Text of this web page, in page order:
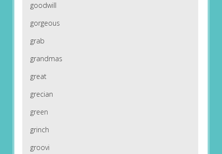
goodwill
gorgeous
grab
grandmas
great
grecian
green
grinch
groovi